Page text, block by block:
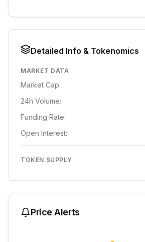
Detailed Info & Tokenomics
MARKET DATA
Market Cap:
24h Volume:
Funding Rate:
Open Interest:
TOKEN SUPPLY
Price Alerts